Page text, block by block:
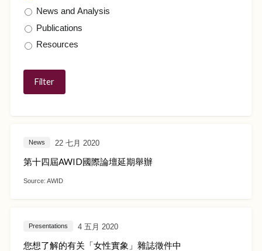
News and Analysis
Publications
Resources
News 22 七月 2020
第十四屆AWID國際論壇延期舉辦
Source: AWID
Presentations 4 五月 2020
您想了解的有关「女性實象」雜誌徵件中